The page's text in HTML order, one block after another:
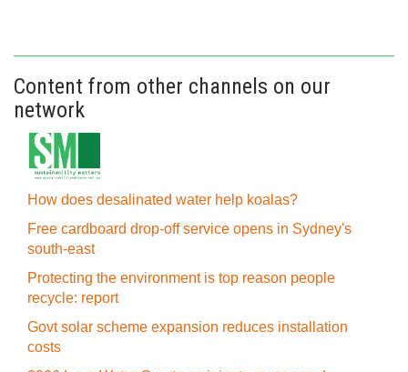
Content from other channels on our
network
How does desalinated water help koalas?
Free cardboard drop-off service opens in Sydney's
south-east
Protecting the environment is top reason people
recycle: report
Govt solar scheme expansion reduces installation
costs